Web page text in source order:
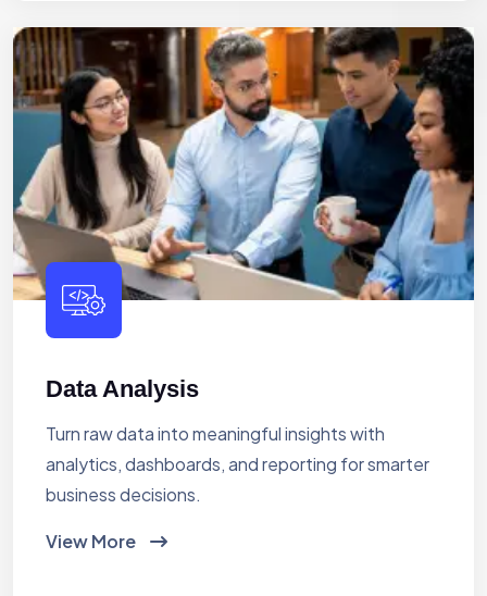
Data Analysis
Turn raw data into meaningful insights with
analytics, dashboards, and reporting for smarter
business decisions.
View More